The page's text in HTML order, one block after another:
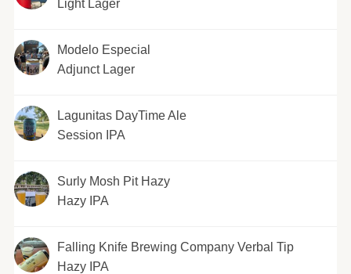
Light Lager
Modelo Especial
Adjunct Lager
Lagunitas DayTime Ale
Session IPA
Surly Mosh Pit Hazy
Hazy IPA
Falling Knife Brewing Company Verbal Tip
Hazy IPA